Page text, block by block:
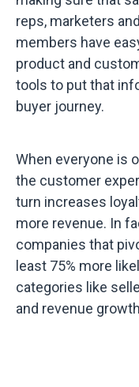
reps, marketers
members have
product and
tools to put that
buyer journey.
When everyone is
the customer
turn increases
more revenue. In
companies that
least 75% more
categories like
and revenue